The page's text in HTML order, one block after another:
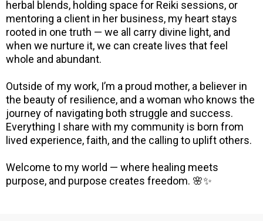
herbal blends, holding space for Reiki sessions, or
mentoring a client in her business, my heart stays
rooted in one truth — we all carry divine light, and
when we nurture it, we can create lives that feel
whole and abundant.
Outside of my work, I’m a proud mother, a believer in
the beauty of resilience, and a woman who knows the
journey of navigating both struggle and success.
Everything I share with my community is born from
lived experience, faith, and the calling to uplift others.
Welcome to my world — where healing meets
purpose, and purpose creates freedom. 🌸✨